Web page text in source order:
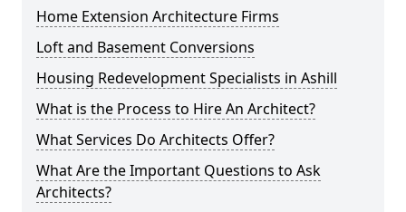
Home Extension Architecture Firms
Loft and Basement Conversions
Housing Redevelopment Specialists in Ashill
What is the Process to Hire An Architect?
What Services Do Architects Offer?
What Are the Important Questions to Ask
Architects?